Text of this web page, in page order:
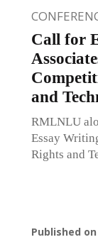
Call for
and
RMLNLU
Essay
Rights and
Published on